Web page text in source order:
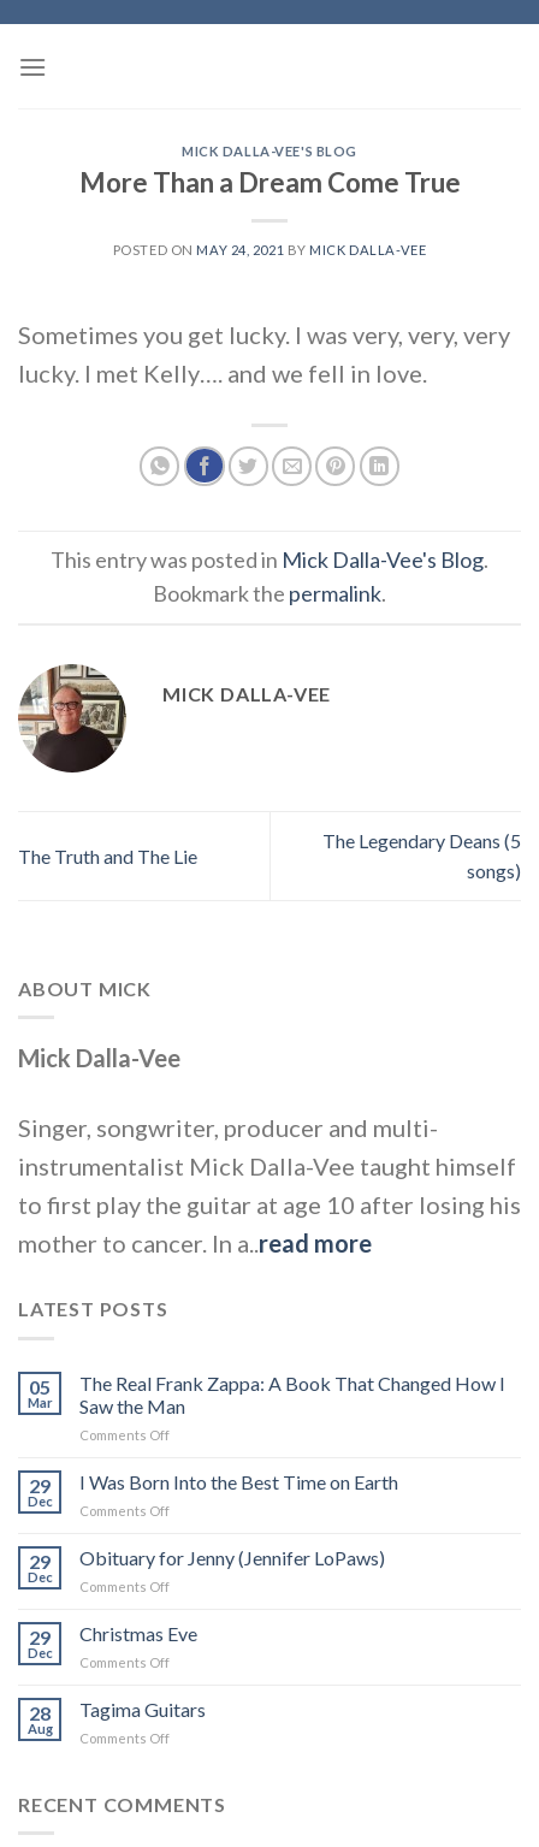
content
MICK DALLA-VEE'S BLOG
More Than a Dream Come True
POSTED ON MAY 24, 2021 BY MICK DALLA-VEE
Sometimes you get lucky. I was very, very, very
lucky. I met Kelly…. and we fell in love.
This entry was posted in Mick Dalla-Vee's Blog.
Bookmark the permalink.
MICK DALLA-VEE
The Truth and The Lie
The Legendary Deans (5
songs)
ABOUT MICK
Mick Dalla-Vee
Singer, songwriter, producer and multi-
instrumentalist Mick Dalla-Vee taught himself
to first play the guitar at age 10 after losing his
mother to cancer. In a..read more
LATEST POSTS
05
Mar
The Real Frank Zappa: A Book That Changed How I
Saw the Man
Comments Offon
Real
Frank
Zappa:
Book
I
Saw
29
Dec
I Was Born Into the Best Time on Earth
Comments Offon
Was
Born
Into
Best
29
Dec
Obituary for Jenny (Jennifer LoPaws)
Comments Offon
for
Jenny
(Jennifer
29
Dec
Christmas Eve
Comments Offon
Eve
28
Aug
Tagima Guitars
Comments Offon
RECENT COMMENTS